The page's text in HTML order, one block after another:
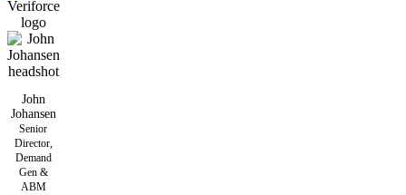
John
Johansen
Senior
Director,
Demand
Gen &
ABM